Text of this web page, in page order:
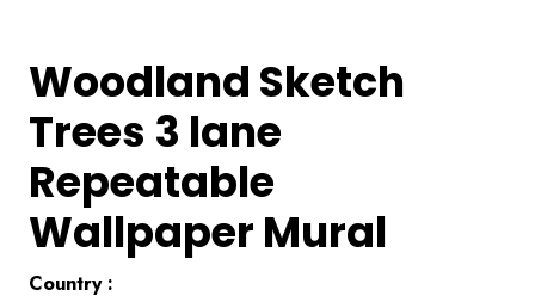
Woodland Sketch
Trees 3 lane
Repeatable
Wallpaper Mural
Country :